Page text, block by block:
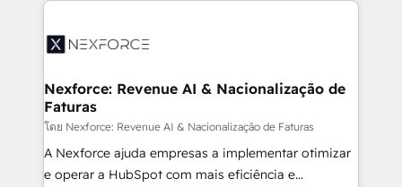
move beyond spreadsheets into unified systems
Implementation & Migration Onboarding across all
Station, Freshdesk, Intercom, and more. Custom
objects, automations, and integrations built for
growth. 🚀 AI-Driven GTM Orchestration Unify
HubSpot with LinkedIn, WhatsApp, email, paid
media, and AI voice to drive pipeline. 🤖 AI Custom
Nexforce: Revenue AI & Nacionalização de
Faturas
โดย Nexforce: Revenue AI & Nacionalização de Faturas
A Nexforce ajuda empresas a implementar otimizar
e operar a HubSpot com mais eficiência e